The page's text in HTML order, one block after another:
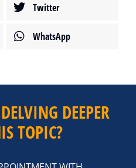
Twitter
WhatsApp
DEEPER
TOPIC?